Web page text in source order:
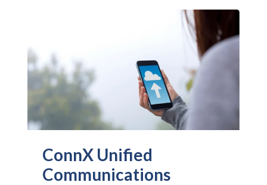
ConnX Unified
Communications